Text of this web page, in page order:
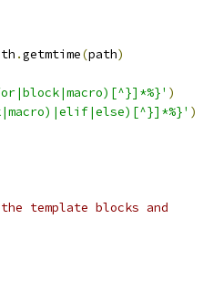
.getmtime(path)
)
)
template blocks and